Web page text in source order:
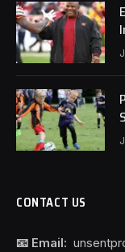
CONTACT US
📧 Email: